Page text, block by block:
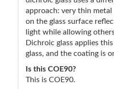
approach: very thin
on the glass surface
light while allowing
Dichroic glass applies
glass, and the coating is
Is this COE90?
This is COE90.